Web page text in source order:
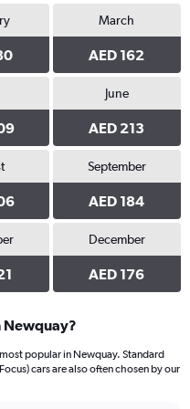
March
AED 162
June
AED 213
September
AED 184
December
AED 176
Newquay?
popular in Newquay. Standard
cars are also often chosen by our